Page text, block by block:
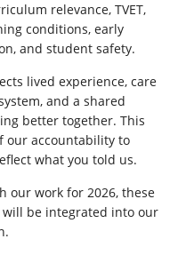
relevance, TVET,
conditions, early
and student safety.
lived experience, care
and a shared
better together. This
our accountability to
what you told us.
our work for 2026, these
be integrated into our